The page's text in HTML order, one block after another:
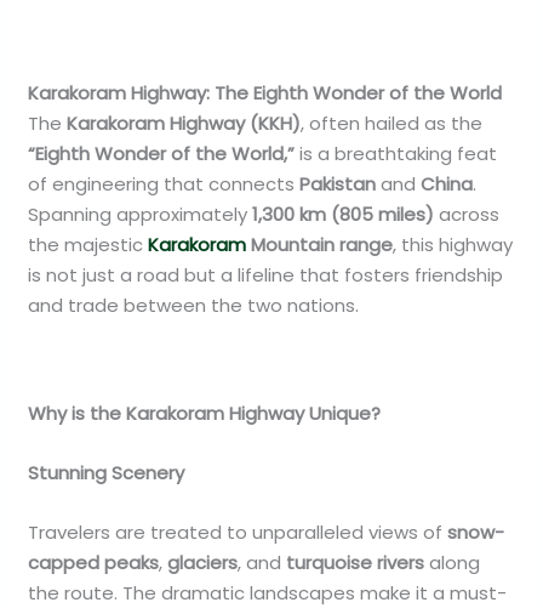
Karakoram Highway: The Eighth Wonder of the World
TheKarakoram Highway (KKH), often hailed as the
“Eighth Wonder of the World,”is a breathtaking feat
of engineering that connectsPakistanandChina.
Spanning approximately1,300 km (805 miles) across
the majesticKarakoramMountain range, this highway
is not just a road but a lifeline that fosters friendship
and trade between the two nations.
Why is the Karakoram Highway Unique?
Stunning Scenery
Travelers are treated to unparalleled views ofsnow-
capped peaks,glaciers, and turquoise riversalong
the route. The dramatic landscapes make it a must-